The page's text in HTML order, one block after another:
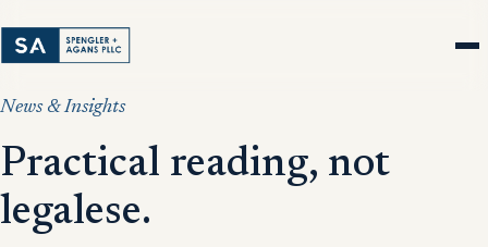
News & Insights
Practical reading, not
legalese.